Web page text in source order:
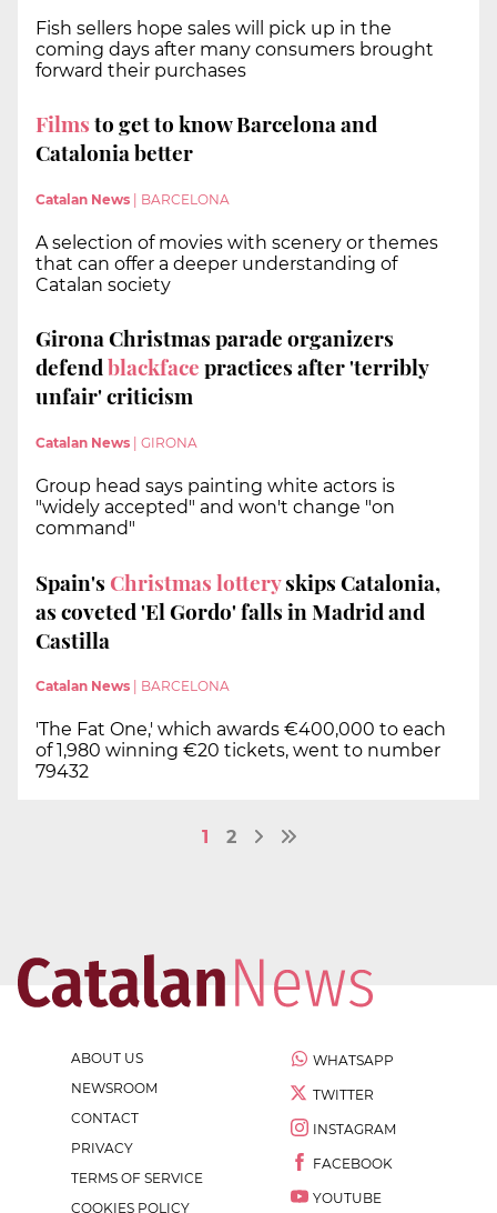
Fish sellers hope sales will pick up in the
coming days after many consumers brought
forward their purchases
Filmsto get to know Barcelona and
Catalonia better
Catalan News BARCELONA
A selection of movies with scenery or themes
that can offer a deeper understanding of
Catalan society
Girona Christmas parade organizers
defendblackfacepractices after 'terribly
unfair' criticism
Catalan News GIRONA
Group head says painting white actors is
"widely accepted" and won't change "on
command"
Spain'sChristmas lotteryskips Catalonia,
as coveted 'El Gordo' falls in Madrid and
Castilla
Catalan News BARCELONA
'The Fat One,' which awards €400,000 to each
of 1,980 winning €20 tickets, went to number
79432
1 2
ABOUT US
NEWSROOM
CONTACT
PRIVACY
TERMS OF SERVICE
COOKIES POLICY
WHATSAPP
TWITTER
INSTAGRAM
FACEBOOK
YOUTUBE